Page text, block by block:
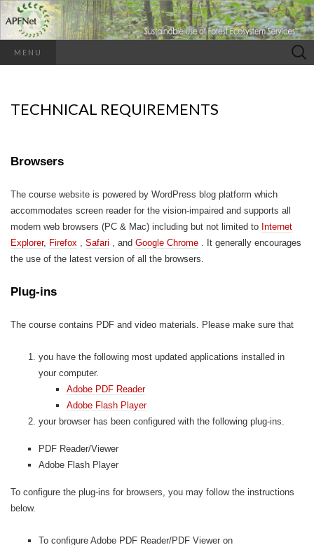
MENU
Search
for:
TECHNICAL REQUIREMENTS
Browsers
The course website is powered by WordPress blog platform which
accommodates screen reader for the vision-impaired and supports all
modern web browsers (PC & Mac) including but not limited to Internet
Explorer, Firefox , Safari , and Google Chrome . It generally encourages
the use of the latest version of all the browsers.
Plug-ins
The course contains PDF and video materials. Please make sure that
you have the following most updated applications installed in
your computer.
Adobe PDF Reader
Adobe Flash Player
your browser has been configured with the following plug-ins.
PDF Reader/Viewer
Adobe Flash Player
To configure the plug-ins for browsers, you may follow the instructions
below.
To configure Adobe PDF Reader/PDF Viewer on